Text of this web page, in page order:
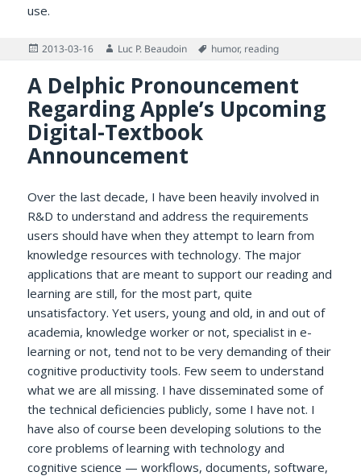
use.
Posted
2013-03-16 Author
Luc P. Beaudoin Tags
humor, reading
A Delphic Pronouncement
Regarding Apple’s Upcoming
Digital-Textbook
Announcement
Over the last decade, I have been heavily involved in
R&D to understand and address the requirements
users should have when they attempt to learn from
knowledge resources with technology. The major
applications that are meant to support our reading and
learning are still, for the most part, quite
unsatisfactory. Yet users, young and old, in and out of
academia, knowledge worker or not, specialist in e-
learning or not, tend not to be very demanding of their
cognitive productivity tools. Few seem to understand
what we are all missing. I have disseminated some of
the technical deficiencies publicly, some I have not. I
have also of course been developing solutions to the
core problems of learning with technology and
cognitive science — workflows, documents, software,